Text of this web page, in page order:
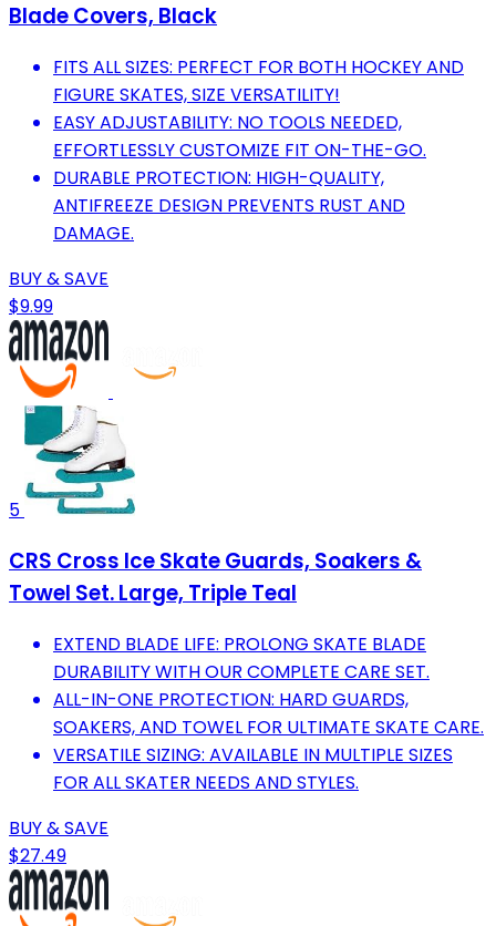
Blade Covers, Black
FITS ALL SIZES: PERFECT FOR BOTH HOCKEY AND
FIGURE SKATES, SIZE VERSATILITY!
EASY ADJUSTABILITY: NO TOOLS NEEDED,
EFFORTLESSLY CUSTOMIZE FIT ON-THE-GO.
DURABLE PROTECTION: HIGH-QUALITY,
ANTIFREEZE DESIGN PREVENTS RUST AND
DAMAGE.
BUY & SAVE
$9.99
5
CRS Cross Ice Skate Guards, Soakers &
Towel Set. Large, Triple Teal
EXTEND BLADE LIFE: PROLONG SKATE BLADE
DURABILITY WITH OUR COMPLETE CARE SET.
ALL-IN-ONE PROTECTION: HARD GUARDS,
SOAKERS, AND TOWEL FOR ULTIMATE SKATE CARE.
VERSATILE SIZING: AVAILABLE IN MULTIPLE SIZES
FOR ALL SKATER NEEDS AND STYLES.
BUY & SAVE
$27.49